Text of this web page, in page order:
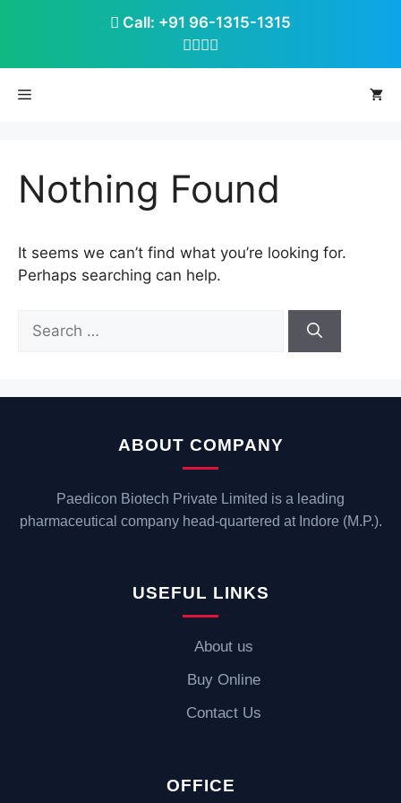
Call: +91 96-1315-1315
Menu
Nothing Found
It seems we can’t find what you’re looking for.
Perhaps searching can help.
for:
ABOUT COMPANY
Paedicon Biotech Private Limited is a leading
pharmaceutical company head-quartered at Indore (M.P.).
USEFUL LINKS
About us
Buy Online
Contact Us
OFFICE